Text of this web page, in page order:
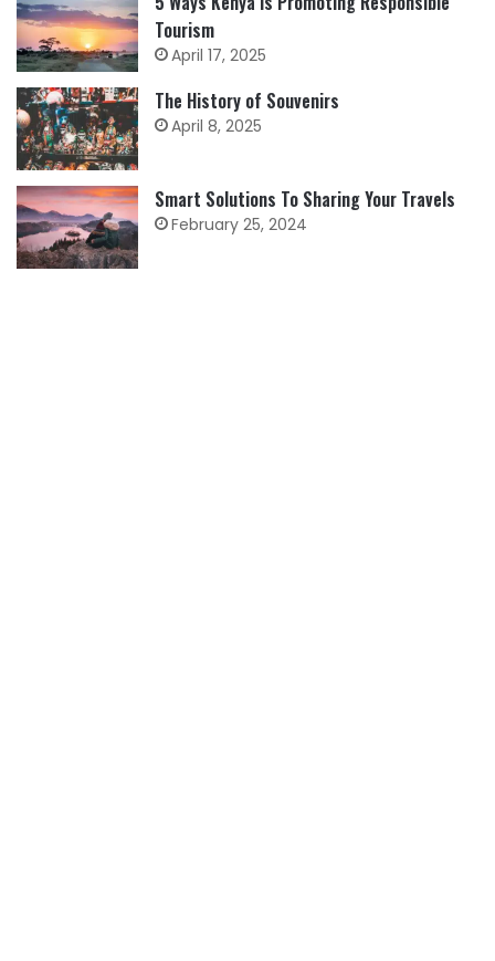
Tourism
April 17, 2025
The History of Souvenirs
April 8, 2025
Smart Solutions To Sharing Your Travels
February 25, 2024